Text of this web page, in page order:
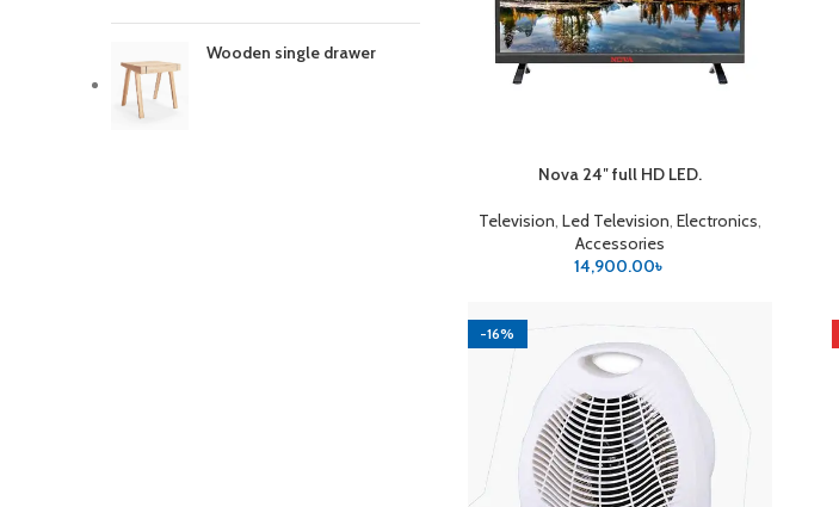
Wooden single drawer
ADD TO CARTNova 24″ full HD LED.
Television Led Television Electronics
Accessories
14,900.00৳
-16%